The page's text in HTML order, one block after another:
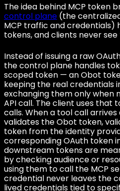
The idea behind MCP token
control plane (the
MCP traffic and credentials)
tokens, and clients never see
Instead of issuing a raw
the control plane handles
scoped token — an Obot
keeping the real credentials
exchanging them only
API call. The client uses that
calls. When a tool call
validates the Obot token,
token from the identity
corresponding OAuth token
downstream tokens are
by checking audience or
using them to call the MCP
credential never leaves the
lived credentials tied to